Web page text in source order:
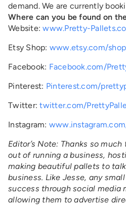
demand. We are currently
Where can you be found on
Website:www.Pretty-
Etsy Shop: www.etsy.com/
Facebook: Facebook.com/
Pinterest: Pinterest.com/
Twitter:twitter.com/
Instagram:
Editor’s Note: Thanks so
out of running a business,
making beautiful pallets to
business. Like Jesse, any
success through social media
allowing them to advertise